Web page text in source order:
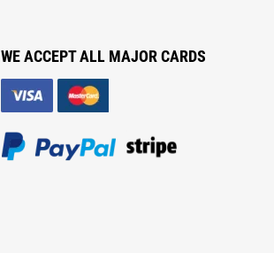
WE ACCEPT ALL MAJOR CARDS